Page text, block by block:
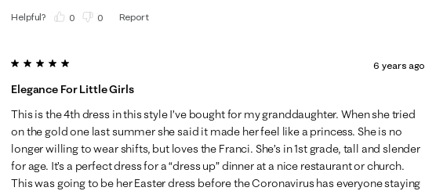
Helpful? 0 0 Report
5 out of 5 stars.
Elegance For Little Girls
6 years ago
This is the 4th dress in this style I’ve bought for my granddaughter. When she tried
on the gold one last summer she said it made her feel like a princess. She is no
longer willing to wear shifts, but loves the Franci. She’s in 1st grade, tall and slender
for age. It’s a perfect dress for a “dress up” dinner at a nice restaurant or church.
This was going to be her Easter dress before the Coronavirus has everyone staying